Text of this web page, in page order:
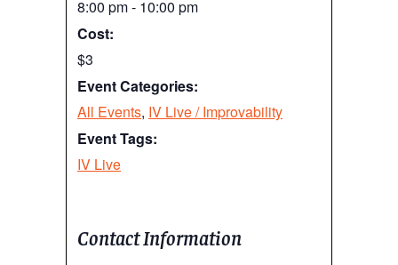
8:00 pm - 10:00 pm
Cost:
$3
Event Categories:
All Events, IV Live / Improvability
Event Tags:
IV Live
Contact Information